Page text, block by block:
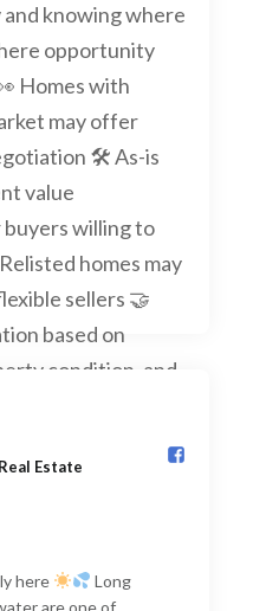
Estate️
here
Long
are one of